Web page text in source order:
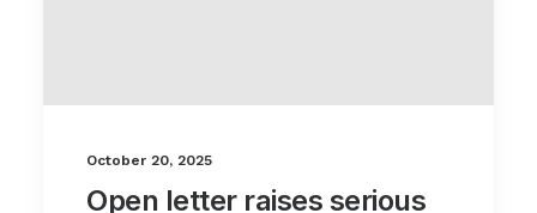
October 20, 2025
Open letter raises serious